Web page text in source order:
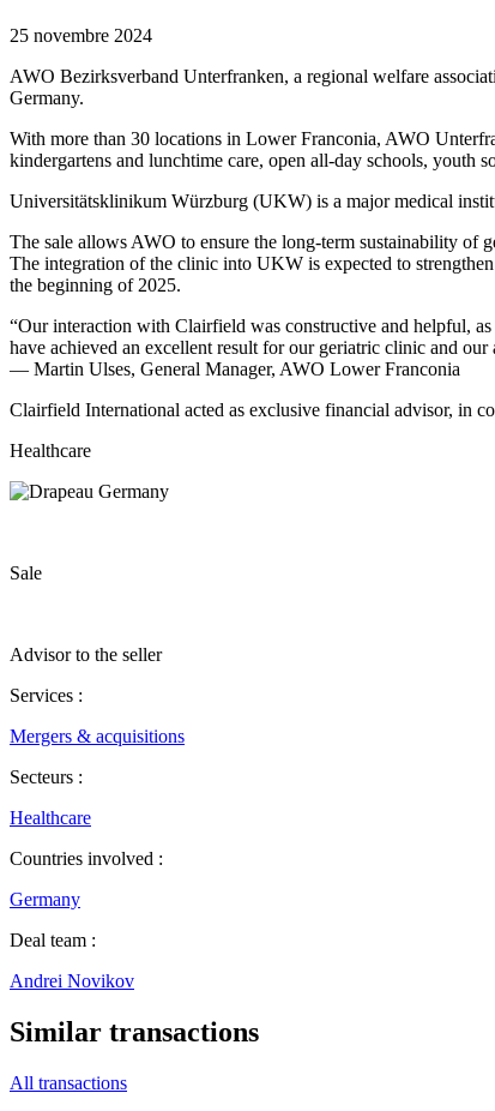
25 novembre 2024
AWO Bezirksverband Unterfranken, a regional welfare
Germany.
With more than 30 locations in Lower Franconia, AWO
kindergartens and lunchtime care, open all-day schools, youth
Universitätsklinikum Würzburg (UKW) is a major medical
The sale allows AWO to ensure the long-term sustainability of
The integration of the clinic into UKW is expected to
the beginning of 2025.
“Our interaction with Clairfield was constructive and helpful,
have achieved an excellent result for our geriatric clinic and
— Martin Ulses, General Manager, AWO Lower Franconia
Clairfield International acted as exclusive financial advisor, in
Healthcare
Sale
Advisor to the seller
Services :
Mergers & acquisitions
Secteurs :
Healthcare
Countries involved :
Germany
Deal team :
Andrei Novikov
Similar transactions
All transactions